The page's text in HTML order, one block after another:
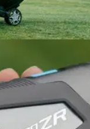
Trolley
bit of
the best way to
driving, but is